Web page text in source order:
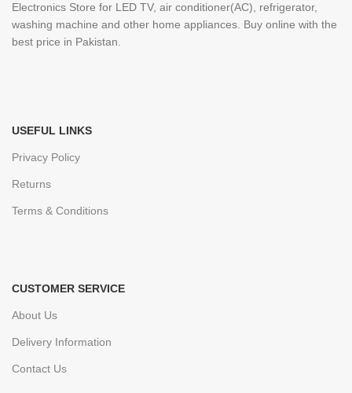
Electronics Store for LED TV, air conditioner(AC), refrigerator,
washing machine and other home appliances. Buy online with the
best price in Pakistan.
USEFUL LINKS
Privacy Policy
Returns
Terms & Conditions
CUSTOMER SERVICE
About Us
Delivery Information
Contact Us